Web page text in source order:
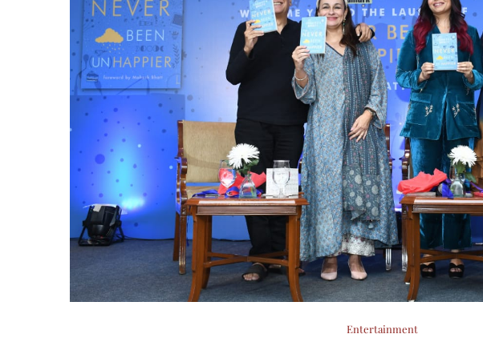
Entertainment